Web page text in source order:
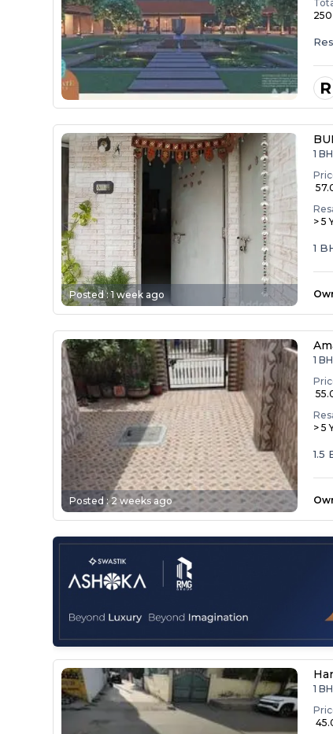
250
R
Posted :1 week ago
1
₹
> 5
1
Posted :2 weeks ago
1
₹
> 5
1.5
1
₹